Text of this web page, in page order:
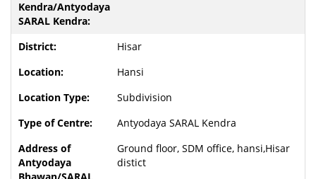
Hisar
Hansi
Subdivision
Antyodaya SARAL Kendra
Ground floor, SDM office, hansi,Hisar
distict